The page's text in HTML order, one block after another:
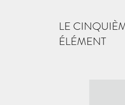
LE
ÉLÉMENT